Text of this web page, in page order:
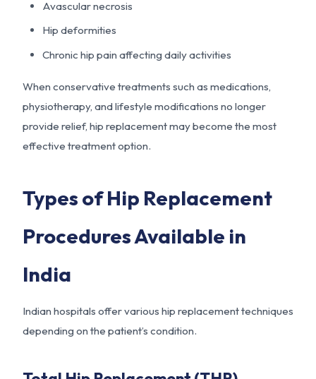
Avascular necrosis
Hip deformities
Chronic hip pain affecting daily activities
When conservative treatments such as medications,
physiotherapy, and lifestyle modifications no longer
provide relief, hip replacement may become the most
effective treatment option.
Types of Hip Replacement
Procedures Available in
India
Indian hospitals offer various hip replacement techniques
depending on the patient’s condition.